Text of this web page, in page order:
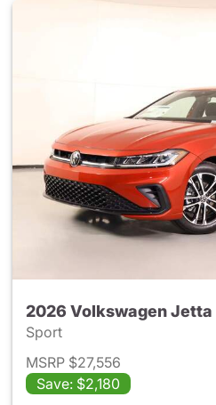
2026 Volkswagen Jetta
Sport
MSRP $27,556
Save: $2,180